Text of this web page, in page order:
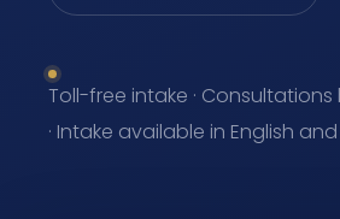
Toll-free intake ·
· Intake available in English